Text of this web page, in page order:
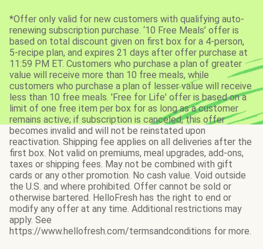
*Offer only valid for new customers with qualifying auto-
renewing subscription purchase. ‘10 Free Meals’ offer is
based on total discount given on first box for a 4-person,
5-recipe plan, and expires 21 days after offer purchase at
11:59 PM ET. Customers who purchase a plan of greater
value will receive more than 10 free meals, while
customers who purchase a plan of lesser value will receive
less than 10 free meals. 'Free for Life' offer is based on a
limit of one free item per box for as long as a customer
remains active; if subscription is canceled, this offer
becomes invalid and will not be reinstated upon
reactivation. Shipping fee applies on all deliveries after the
first box. Not valid on premiums, meal upgrades, add-ons,
taxes or shipping fees. May not be combined with gift
cards or any other promotion. No cash value. Void outside
the U.S. and where prohibited. Offer cannot be sold or
otherwise bartered. HelloFresh has the right to end or
modify any offer at any time. Additional restrictions may
apply. See
https://www.hellofresh.com/termsandconditions for more.